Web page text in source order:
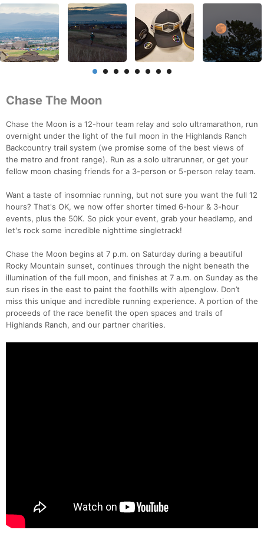
Chase The Moon
Chase the Moon is a 12-hour team relay and solo ultramarathon, run
overnight under the light of the full moon in the Highlands Ranch
Backcountry trail system (we promise some of the best views of
the metro and front range). Run as a solo ultrarunner, or get your
fellow moon chasing friends for a 3-person or 5-person relay team.
Want a taste of insomniac running, but not sure you want the full 12
hours? That's OK, we now offer shorter timed 6-hour & 3-hour
events, plus the 50K. So pick your event, grab your headlamp, and
let's rock some incredible nighttime singletrack!
Chase the Moon begins at 7 p.m. on Saturday during a beautiful
Rocky Mountain sunset, continues through the night beneath the
illumination of the full moon, and finishes at 7 a.m. on Sunday as the
sun rises in the east to paint the foothills with alpenglow. Don’t
miss this unique and incredible running experience. A portion of the
proceeds of the race benefit the open spaces and trails of
Highlands Ranch, and our partner charities.